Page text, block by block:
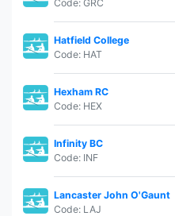
Code: GRC
Hatfield College
Code: HAT
Hexham RC
Code: HEX
Infinity BC
Code: INF
Lancaster John O'Gaunt
Code: LAJ